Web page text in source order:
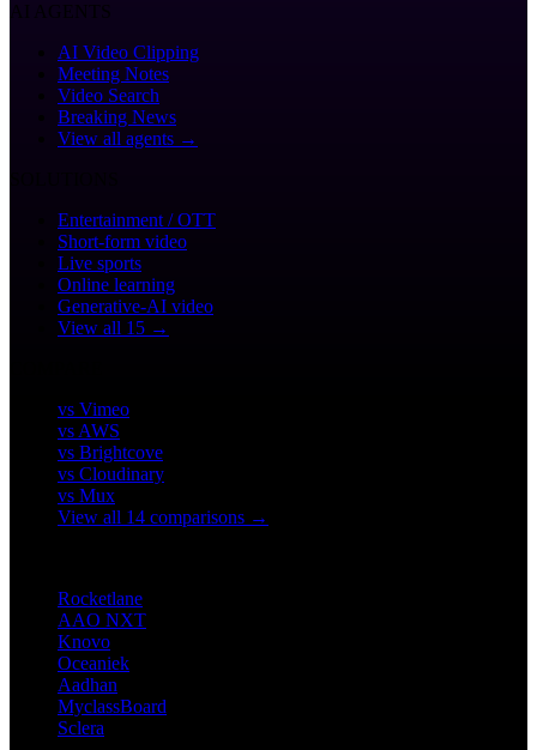
AI AGENTS
AI Video Clipping
Meeting Notes
Video Search
Breaking News
View all agents →
Entertainment / OTT
Short-form video
Live sports
Online learning
Generative-AI video
View all 15 →
vs Vimeo
vs AWS
vs Brightcove
vs Cloudinary
vs Mux
View all 14 comparisons →
Rocketlane
AAO NXT
Knovo
Oceaniek
Aadhan
MyclassBoard
Sclera